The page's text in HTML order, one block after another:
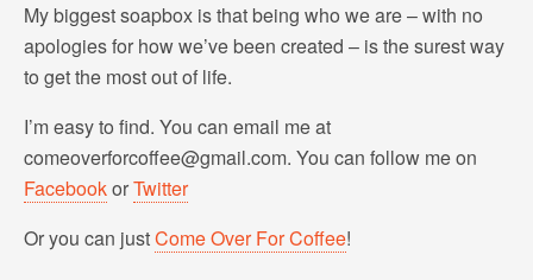
My biggest soapbox is that being who we are – with no
apologies for how we’ve been created – is the surest way
to get the most out of life.
I’m easy to find. You can email me at
comeoverforcoffee@gmail.com. You can follow me on
FacebookorTwitter
Or you can justCome Over For Coffee!